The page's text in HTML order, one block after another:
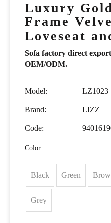
Luxury
Frame
Loveseat
Sofa factory direct
OEM/ODM.
Model: LZ1023
Brand: LIZZ
Code:
Color:
Black Green
Grey